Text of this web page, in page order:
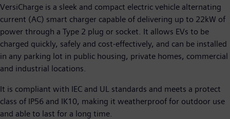
VersiCharge is a sleek and compact electric vehicle alternating
current (AC) smart charger capable of delivering up to 22kW of
power through a Type 2 plug or socket. It allows EVs to be
charged quickly, safely and cost-effectively, and can be installed
in any parking lot in public housing, private homes, commercial
and industrial locations.
It is compliant with IEC and UL standards and meets a protect
class of IP56 and IK10, making it weatherproof for outdoor use
and able to last for a long time.